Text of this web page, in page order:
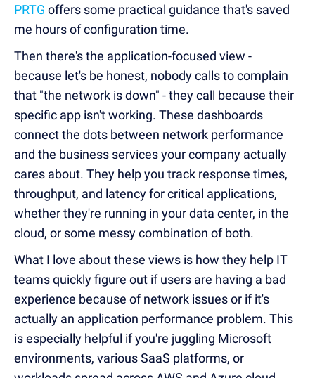
PRTG offers some practical guidance that's saved
me hours of configuration time.
Then there's the application-focused view -
because let's be honest, nobody calls to complain
that "the network is down" - they call because their
specific app isn't working. These dashboards
connect the dots between network performance
and the business services your company actually
cares about. They help you track response times,
throughput, and latency for critical applications,
whether they're running in your data center, in the
cloud, or some messy combination of both.
What I love about these views is how they help IT
teams quickly figure out if users are having a bad
experience because of network issues or if it's
actually an application performance problem. This
is especially helpful if you're juggling Microsoft
environments, various SaaS platforms, or